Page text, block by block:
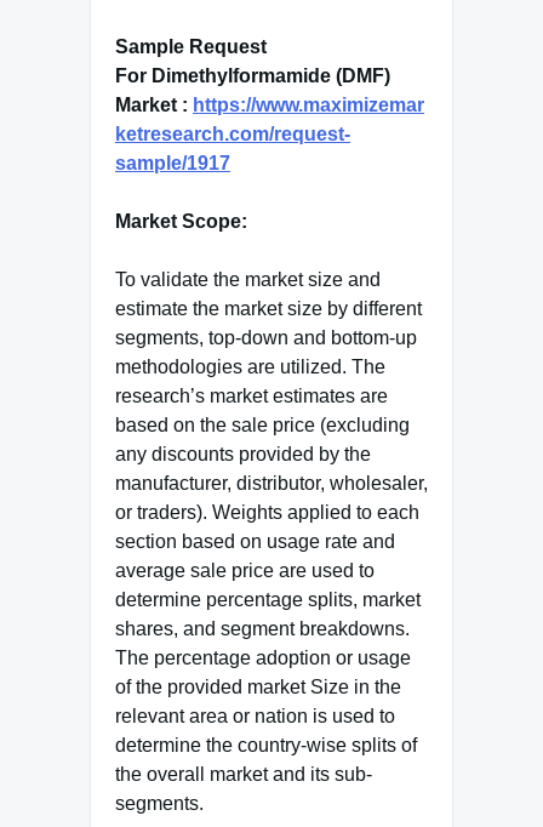
Sample Request
For Dimethylformamide (DMF)
Market : https://www.maximizemar
ketresearch.com/request-
sample/1917
Market Scope:
To validate the market size and
estimate the market size by different
segments, top-down and bottom-up
methodologies are utilized. The
research’s market estimates are
based on the sale price (excluding
any discounts provided by the
manufacturer, distributor, wholesaler,
or traders). Weights applied to each
section based on usage rate and
average sale price are used to
determine percentage splits, market
shares, and segment breakdowns.
The percentage adoption or usage
of the provided market Size in the
relevant area or nation is used to
determine the country-wise splits of
the overall market and its sub-
segments.